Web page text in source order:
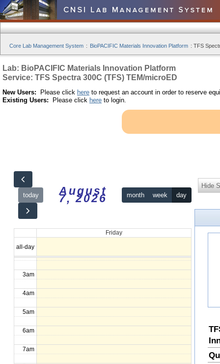
Core Lab Management System : BioPACIFIC Materials Innovation Platform : TFS
Lab: BioPACIFIC Materials Innovation Platform
Service: TFS Spectra 300C (TFS) TEM/microED
New Users: Please click here to request an account in order to reserve
Existing Users: Please click here to login.
today August
7, 2026 month week day
Friday
all-day
12am
1am
2am
3am
4am
5am
6am
7am
Hide